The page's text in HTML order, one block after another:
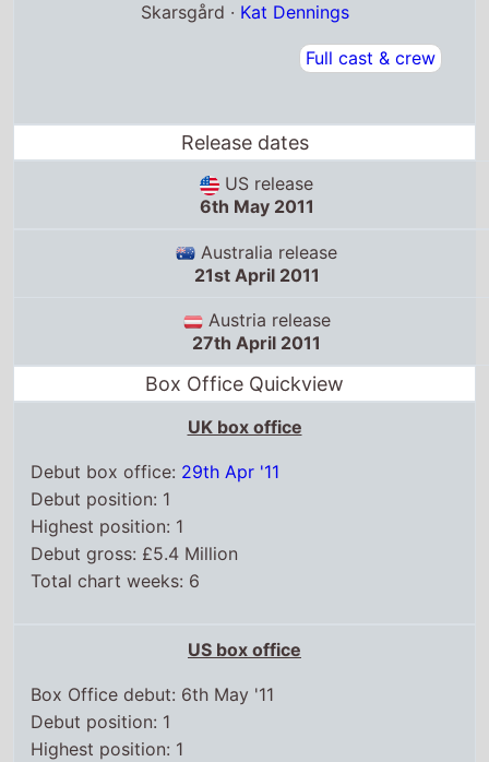
Skarsgård · Kat Dennings
Full cast & crew
Release dates
US release
6th May 2011
Australia release
21st April 2011
Austria release
27th April 2011
Box Office Quickview
UK box office
Debut box office: 29th Apr '11
Debut position: 1
Highest position: 1
Debut gross: £5.4 Million
Total chart weeks: 6
US box office
Box Office debut: 6th May '11
Debut position: 1
Highest position: 1